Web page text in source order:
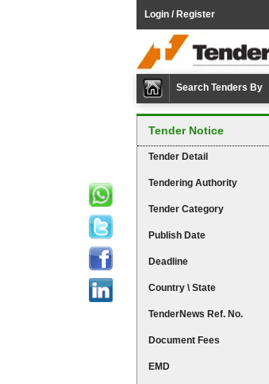
Login / Register
Search Tenders By
Tender Notice
Tender Detail
Tendering Authority
Tender Category
Publish Date
Deadline
Country \ State
TenderNews Ref. No.
Document Fees
EMD